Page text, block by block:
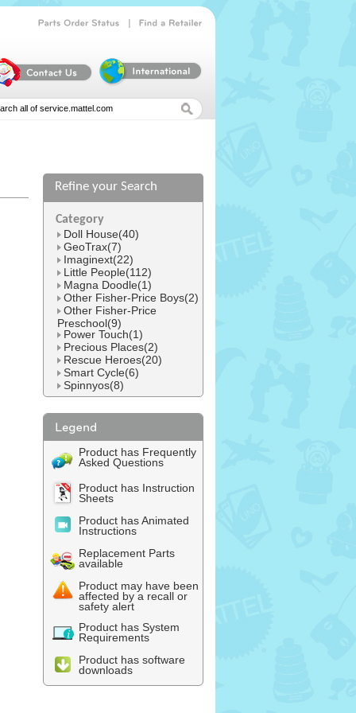
Refine your Search
Category
Doll House(40)
GeoTrax(7)
Imaginext(22)
Little People(112)
Magna Doodle(1)
Other Fisher-Price Boys(2)
Other Fisher-Price
Preschool(9)
Power Touch(1)
Precious Places(2)
Rescue Heroes(20)
Smart Cycle(6)
Spinnyos(8)
Product has Frequently
Asked Questions
Product has Instruction
Sheets
Product has Animated
Instructions
Replacement Parts
available
Product may have been
affected by a recall or
safety alert
Product has System
Requirements
Product has software
downloads